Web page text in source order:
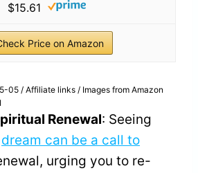
$15.61
Price on Amazon
05 / Affiliate links / Images from Amazon
Renewal: Seeing
dream can be a call to
urging you to re-